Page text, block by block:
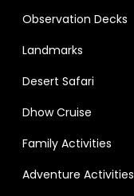
Observation Decks
Landmarks
Desert Safari
Dhow Cruise
Family Activities
Adventure Activities